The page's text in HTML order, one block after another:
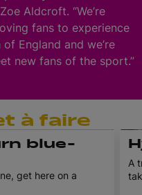
Aldcroft. “We’re
fans to experience
England and we’re
new fans of the sport.”
à faire
blue-
get here on a
A